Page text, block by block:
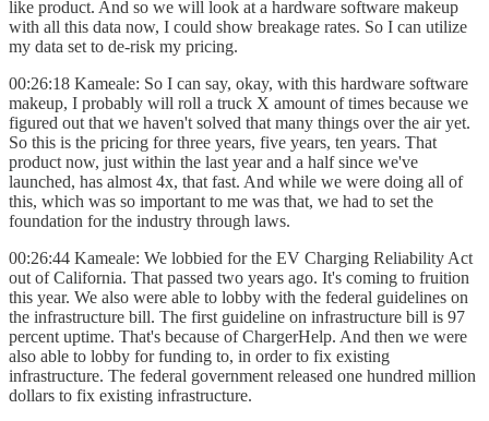
like product. And so we will look at a hardware software makeup
with all this data now, I could show breakage rates. So I can utilize
my data set to de-risk my pricing.
00:26:18 Kameale: So I can say, okay, with this hardware software
makeup, I probably will roll a truck X amount of times because we
figured out that we haven't solved that many things over the air yet.
So this is the pricing for three years, five years, ten years. That
product now, just within the last year and a half since we've
launched, has almost 4x, that fast. And while we were doing all of
this, which was so important to me was that, we had to set the
foundation for the industry through laws.
00:26:44 Kameale: We lobbied for the EV Charging Reliability Act
out of California. That passed two years ago. It's coming to fruition
this year. We also were able to lobby with the federal guidelines on
the infrastructure bill. The first guideline on infrastructure bill is 97
percent uptime. That's because of ChargerHelp. And then we were
also able to lobby for funding to, in order to fix existing
infrastructure. The federal government released one hundred million
dollars to fix existing infrastructure.